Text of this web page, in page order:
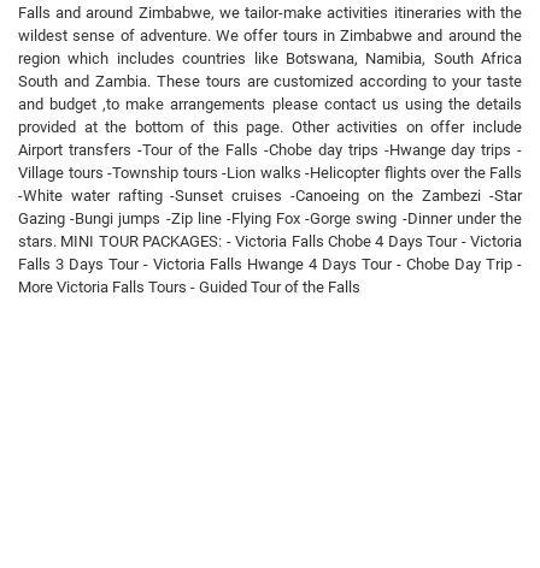
Falls and around Zimbabwe, we tailor-make activities itineraries with the
wildest sense of adventure. We offer tours in Zimbabwe and around the
region which includes countries like Botswana, Namibia, South Africa
South and Zambia. These tours are customized according to your taste
and budget ,to make arrangements please contact us using the details
provided at the bottom of this page. Other activities on offer include
Airport transfers -Tour of the Falls -Chobe day trips -Hwange day trips -
Village tours -Township tours -Lion walks -Helicopter flights over the Falls
-White water rafting -Sunset cruises -Canoeing on the Zambezi -Star
Gazing -Bungi jumps -Zip line -Flying Fox -Gorge swing -Dinner under the
stars. MINI TOUR PACKAGES: - Victoria Falls Chobe 4 Days Tour - Victoria
Falls 3 Days Tour - Victoria Falls Hwange 4 Days Tour - Chobe Day Trip -
More Victoria Falls Tours - Guided Tour of the Falls